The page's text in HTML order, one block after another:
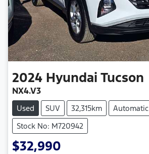
2024 Hyundai Tucson
NX4.V3
Used SUV 32,315km
Automatic
Stock No: M720942
$32,990